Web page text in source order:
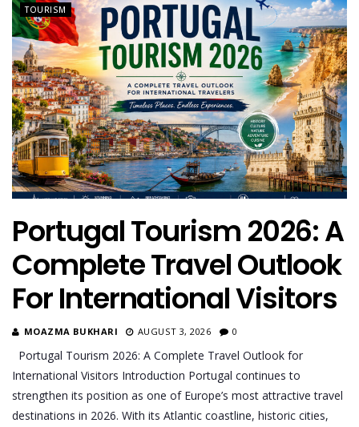
TOURISM
Portugal Tourism 2026: A
Complete Travel Outlook
For International Visitors
MOAZMA BUKHARI AUGUST 3, 2026 0
Portugal Tourism 2026: A Complete Travel Outlook for
International Visitors Introduction Portugal continues to
strengthen its position as one of Europe’s most attractive travel
destinations in 2026. With its Atlantic coastline, historic cities,